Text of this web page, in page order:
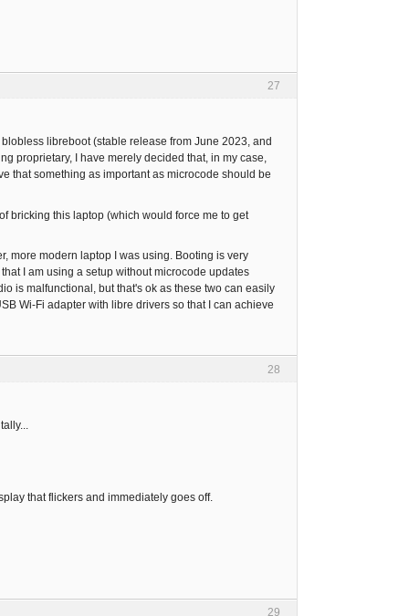
27
libreboot (stable release from June 2023, and
proprietary, I have merely decided that, in my case,
that something as important as microcode should be
bricking this laptop (which would force me to get
more modern laptop I was using. Booting is very
I am using a setup without microcode updates
is malfunctional, but that's ok as these two can easily
Wi-Fi adapter with libre drivers so that I can achieve
28
that flickers and immediately goes off.
29